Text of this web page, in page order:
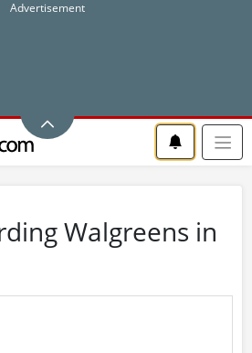
Walgreens in